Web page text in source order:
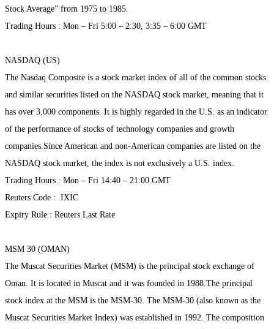
Stock Average” from 1975 to 1985.
Trading Hours : Mon – Fri 5:00 – 2:30, 3:35 – 6:00 GMT
NASDAQ (US)
The Nasdaq Composite is a stock market index of all of the common stocks
and similar securities listed on the NASDAQ stock market, meaning that it
has over 3,000 components. It is highly regarded in the U.S. as an indicator
of the performance of stocks of technology companies and growth
companies.Since American and non-American companies are listed on the
NASDAQ stock market, the index is not exclusively a U.S. index.
Trading Hours : Mon – Fri 14:40 – 21:00 GMT
Reuters Code : .IXIC
Expiry Rule : Reuters Last Rate
MSM 30 (OMAN)
The Muscat Securities Market (MSM) is the principal stock exchange of
Oman. It is located in Muscat and it was founded in 1988.The principal
stock index at the MSM is the MSM-30. The MSM-30 (also known as the
Muscat Securities Market Index) was established in 1992. The composition